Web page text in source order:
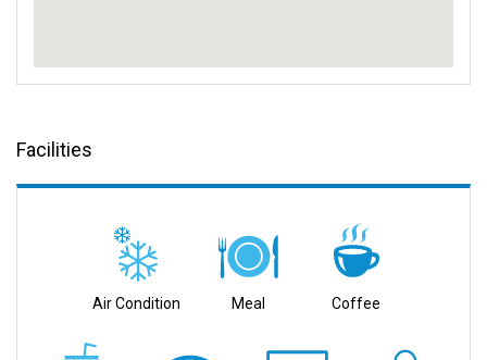
Facilities
Air Condition Meal Coffee